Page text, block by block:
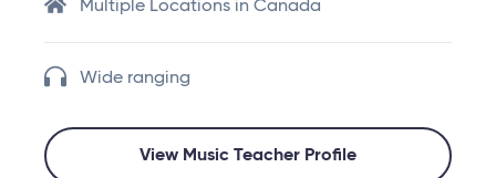
Multiple Locations in Canada
Wide ranging
View Music Teacher Profile